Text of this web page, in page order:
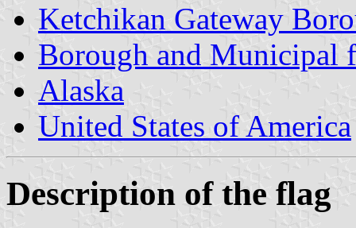
Ketchikan Gateway
Borough and Municipal
Alaska
United States of America
Description of the flag